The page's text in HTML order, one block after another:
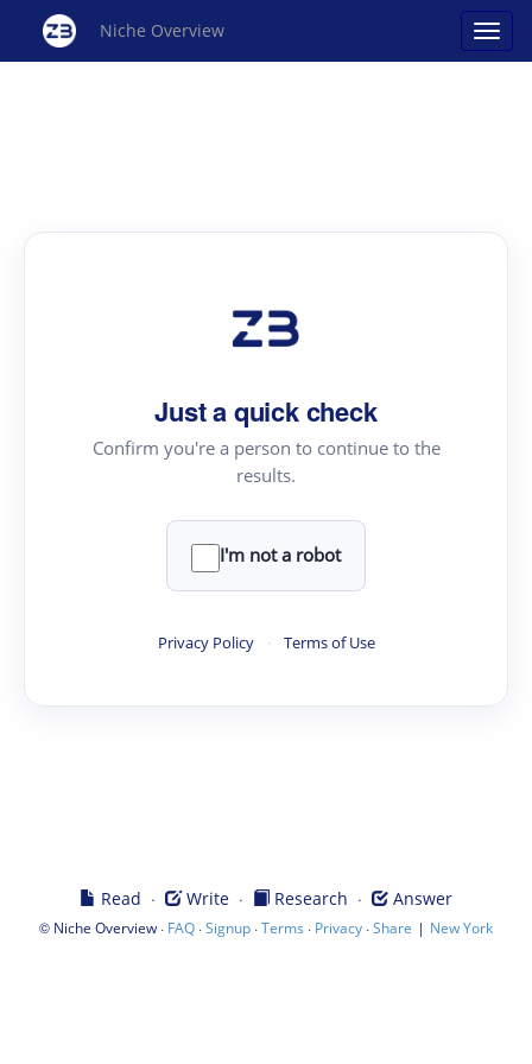
Niche Overview
Just a quick check
Confirm you're a person to continue to the
results.
I'm not a robot
Privacy Policy · Terms of Use
Read · Write · Research · Answer
© Niche Overview · FAQ ·Signup ·Terms · Privacy ·Share | New York